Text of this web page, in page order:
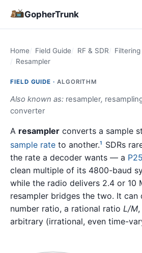
GopherTrunk
Home Field Guide RF & SDR
Resampler
FIELD GUIDE · ALGORITHM
Also known as: resampler,
converter
A resampler converts a sample
sample rate to another.1
SDRs
the rate a decoder wants — a P25
clean multiple of its 4800-baud
while the radio delivers 2.4 or 10
resampler bridges the two. It
number ratio, a rational ratio L/M
arbitrary (irrational, even time-